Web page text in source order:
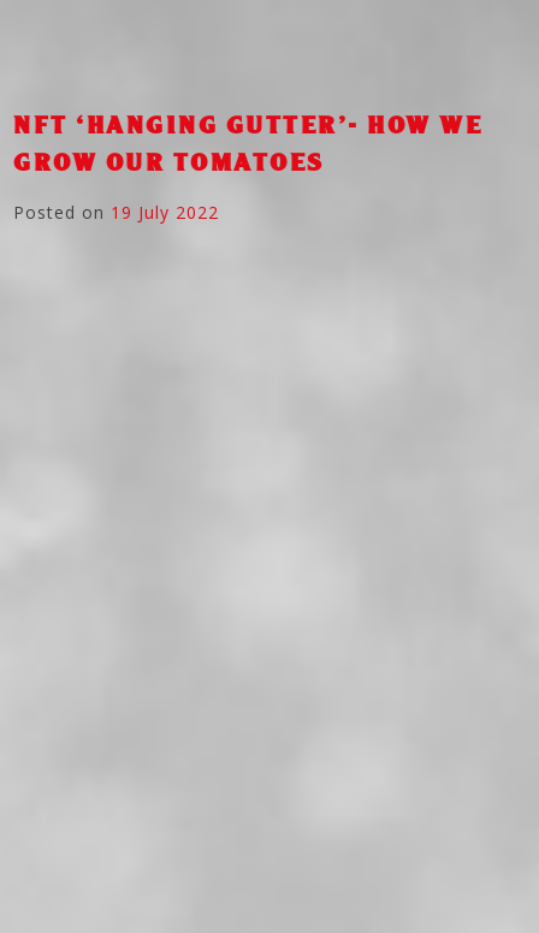
NFT ‘HANGING GUTTER’- HOW WE
GROW OUR TOMATOES
Posted on 19 July 2022